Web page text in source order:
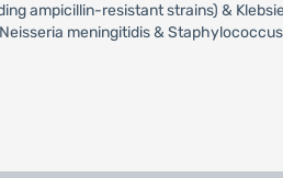
ampicillin-resistant strains) &
meningitidis &